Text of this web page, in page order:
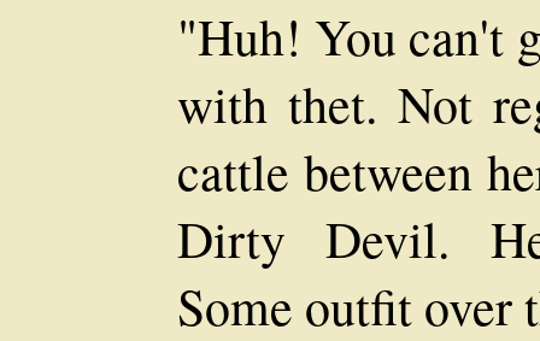
"Huh! You can't
with thet. Not
cattle between
Dirty Devil.
Some outfit over